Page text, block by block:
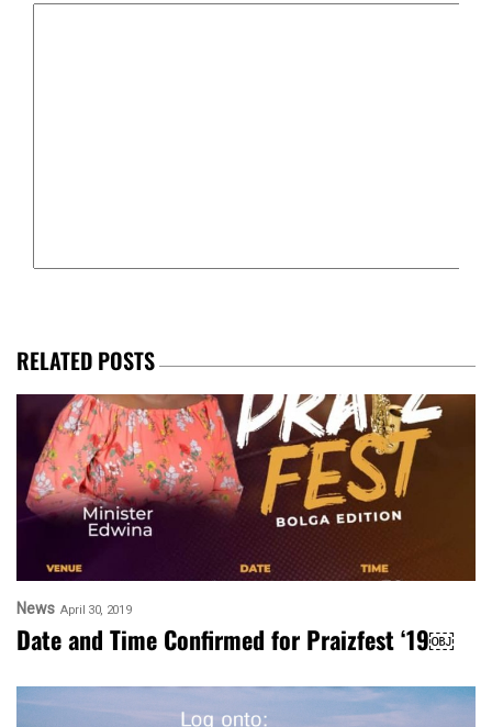
RELATED POSTS
News April 30, 2019
Date and Time Confirmed for Praizfest ‘19￼